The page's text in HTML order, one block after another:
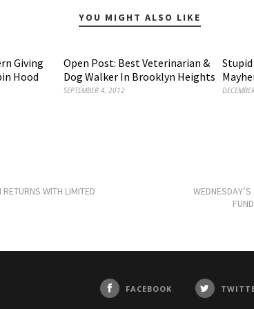
YOU MIGHT ALSO LIKE
Giving
Hood
Open Post: Best Veterinarian &
Dog Walker In Brooklyn Heights
SEPTEMBER 4, 2012
Stupid
WITH LIMITED
WEDNESDAY’S
FACEBOOK